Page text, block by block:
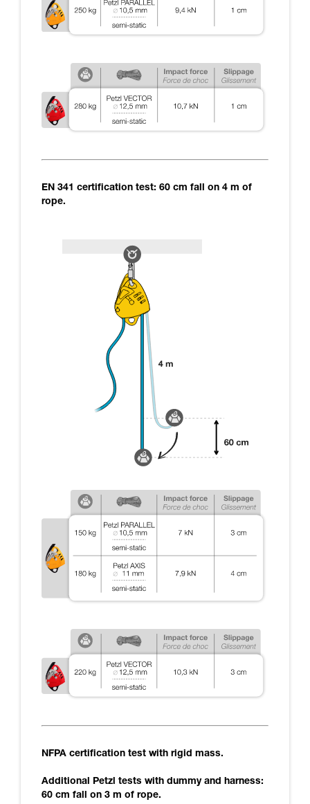
EN 341 certification test: 60 cm fall on 4 m of
rope.
NFPA certification test with rigid mass.
Additional Petzl tests with dummy and harness:
60 cm fall on 3 m of rope.